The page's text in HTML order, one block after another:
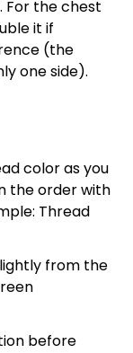
For the chest
it if
(the
one side).
color as you
the order with
Thread
from the
before